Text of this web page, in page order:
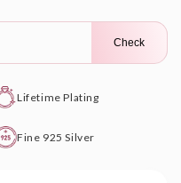
Check
Lifetime Plating
Fine 925 Silver